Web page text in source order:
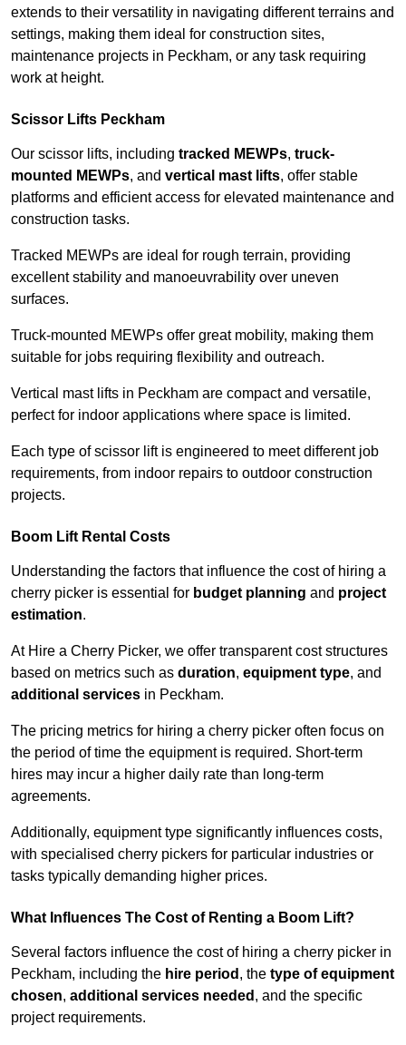
extends to their versatility in navigating different terrains and
settings, making them ideal for construction sites,
maintenance projects in Peckham, or any task requiring
work at height.
Scissor Lifts Peckham
Our scissor lifts, including tracked MEWPs, truck-
mounted MEWPs, and vertical mast lifts, offer stable
platforms and efficient access for elevated maintenance and
construction tasks.
Tracked MEWPs are ideal for rough terrain, providing
excellent stability and manoeuvrability over uneven
surfaces.
Truck-mounted MEWPs offer great mobility, making them
suitable for jobs requiring flexibility and outreach.
Vertical mast lifts in Peckham are compact and versatile,
perfect for indoor applications where space is limited.
Each type of scissor lift is engineered to meet different job
requirements, from indoor repairs to outdoor construction
projects.
Boom Lift Rental Costs
Understanding the factors that influence the cost of hiring a
cherry picker is essential for budget planning and project
estimation.
At Hire a Cherry Picker, we offer transparent cost structures
based on metrics such as duration, equipment type, and
additional services in Peckham.
The pricing metrics for hiring a cherry picker often focus on
the period of time the equipment is required. Short-term
hires may incur a higher daily rate than long-term
agreements.
Additionally, equipment type significantly influences costs,
with specialised cherry pickers for particular industries or
tasks typically demanding higher prices.
What Influences The Cost of Renting a Boom Lift?
Several factors influence the cost of hiring a cherry picker in
Peckham, including the hire period , the type of equipment
chosen, additional services needed , and the specific
project requirements.